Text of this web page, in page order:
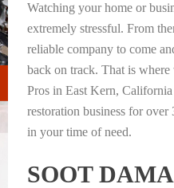
Watching your home or
extremely stressful. From
reliable company to come
back on track. That is
Pros in East Kern,
restoration business for
in your time of need.
SOOT